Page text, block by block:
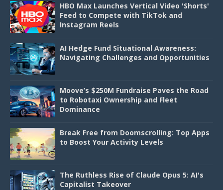
HBO Max Launches Vertical Video 'Shorts'
Feed to Compete with TikTok and
Instagram Reels
AI Hedge Fund Situational Awareness:
Navigating Challenges and Opportunities
Moove’s $250M Fundraise Paves the Road
to Robotaxi Ownership and Fleet
Dominance
Break Free from Doomscrolling: Top Apps
to Boost Your Activity Levels
The Ruthless Rise of Claude Opus 5: AI's
Capitalist Takeover